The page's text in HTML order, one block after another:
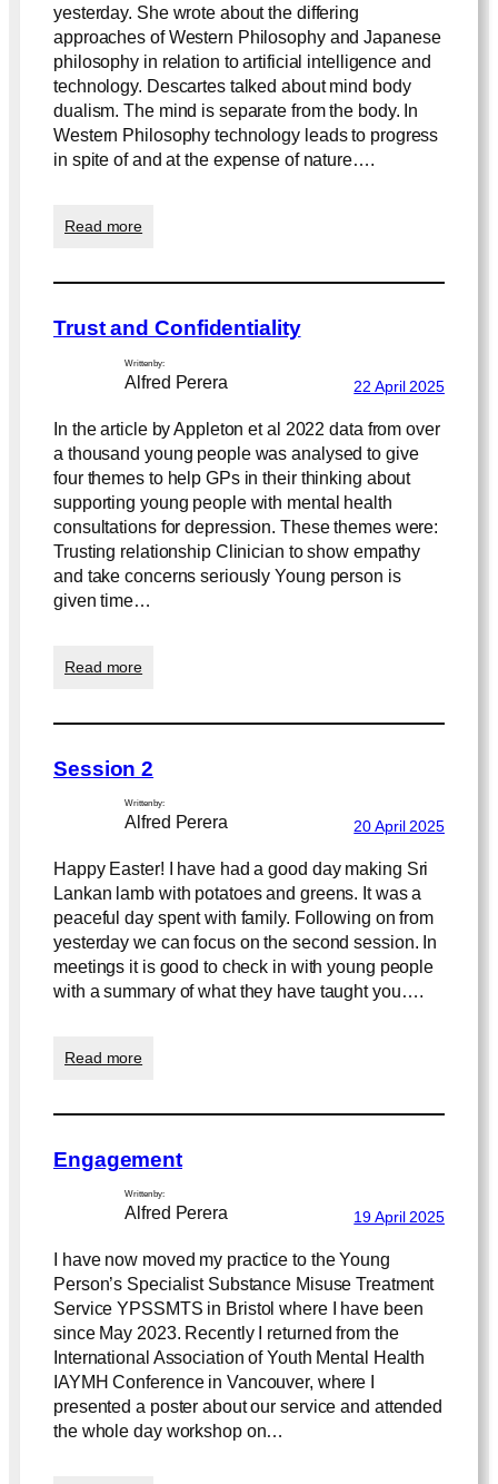
yesterday. She wrote about the differing
approaches of Western Philosophy and Japanese
philosophy in relation to artificial intelligence and
technology. Descartes talked about mind body
dualism. The mind is separate from the body. In
Western Philosophy technology leads to progress
in spite of and at the expense of nature….
Read more:
i
o
o
p
y
Trust and Confidentiality
Written by:
Alfred Perera 22 April 2025
In the article by Appleton et al 2022 data from over
a thousand young people was analysed to give
four themes to help GPs in their thinking about
supporting young people with mental health
consultations for depression. These themes were:
Trusting relationship Clinician to show empathy
and take concerns seriously Young person is
given time…
Read more:
u
t
n
d
o
n
f
i
d
n
a
i
y
Session 2
Written by:
Alfred Perera 20 April 2025
Happy Easter! I have had a good day making Sri
Lankan lamb with potatoes and greens. It was a
peaceful day spent with family. Following on from
yesterday we can focus on the second session. In
meetings it is good to check in with young people
with a summary of what they have taught you….
Read more:
s
i
n
Engagement
Written by:
Alfred Perera 19 April 2025
I have now moved my practice to the Young
Person’s Specialist Substance Misuse Treatment
Service YPSSMTS in Bristol where I have been
since May 2023. Recently I returned from the
International Association of Youth Mental Health
IAYMH Conference in Vancouver, where I
presented a poster about our service and attended
the whole day workshop on…